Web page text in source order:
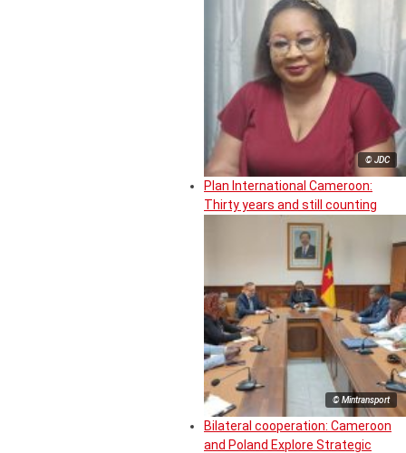
© JDC
Plan International Cameroon:
Thirty years and still counting
© Mintransport
Bilateral cooperation: Cameroon
and Poland Explore Strategic